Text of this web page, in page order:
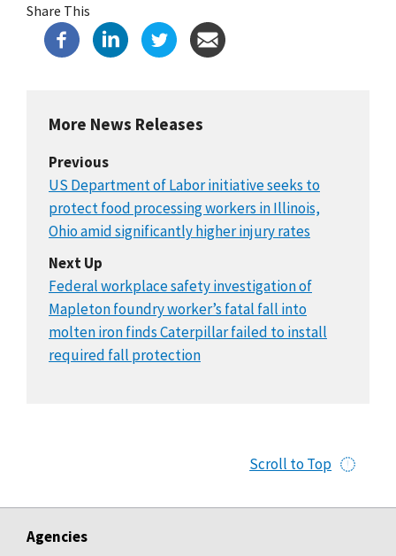
Share This
More News Releases
Previous
US Department of Labor initiative seeks to
protect food processing workers in Illinois,
Ohio amid significantly higher injury rates
Next Up
Federal workplace safety investigation of
Mapleton foundry worker’s fatal fall into
molten iron finds Caterpillar failed to install
required fall protection
Scroll to Top
Agencies